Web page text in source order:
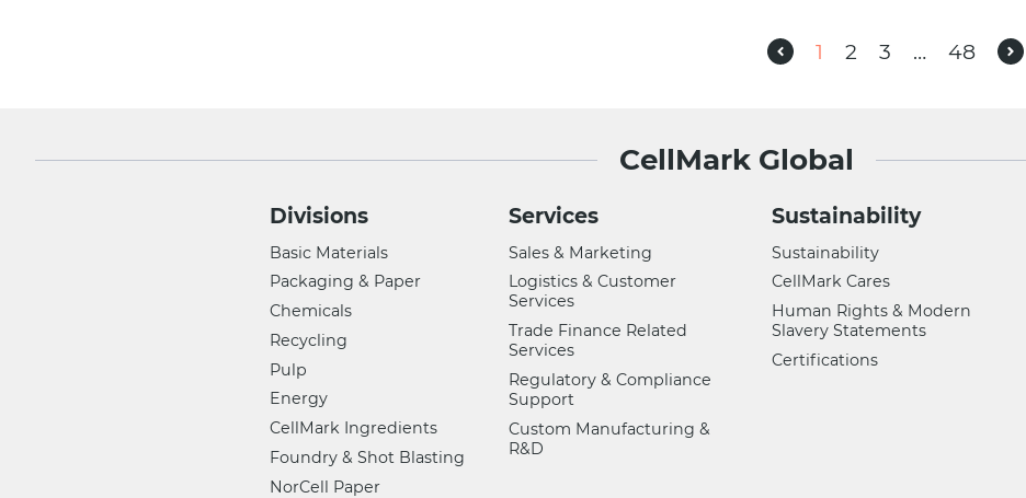
1
2 3 …
48
CellMark Global
Divisions
Basic Materials
Packaging & Paper
Chemicals
Recycling
Pulp
Energy
CellMark Ingredients
Foundry & Shot Blasting
NorCell Paper
Services
Sales & Marketing
Logistics & Customer
Services
Trade Finance Related
Services
Regulatory & Compliance
Support
Custom Manufacturing &
R&D
Sustainability
Sustainability
CellMark Cares
Human Rights & Modern
Slavery Statements
Certifications